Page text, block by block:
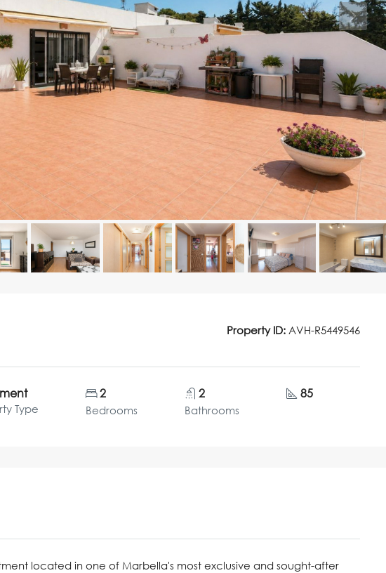
Property ID: AVH-R5449546
Type
2
Bedrooms
2
Bathrooms
85
located in one of Marbella's most exclusive and sought-after